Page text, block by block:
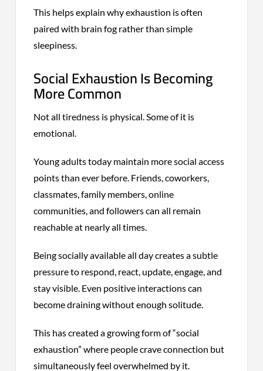
This helps explain why exhaustion is often
paired with brain fog rather than simple
sleepiness.
Social Exhaustion Is Becoming
More Common
Not all tiredness is physical. Some of it is
emotional.
Young adults today maintain more social access
points than ever before. Friends, coworkers,
classmates, family members, online
communities, and followers can all remain
reachable at nearly all times.
Being socially available all day creates a subtle
pressure to respond, react, update, engage, and
stay visible. Even positive interactions can
become draining without enough solitude.
This has created a growing form of “social
exhaustion” where people crave connection but
simultaneously feel overwhelmed by it.